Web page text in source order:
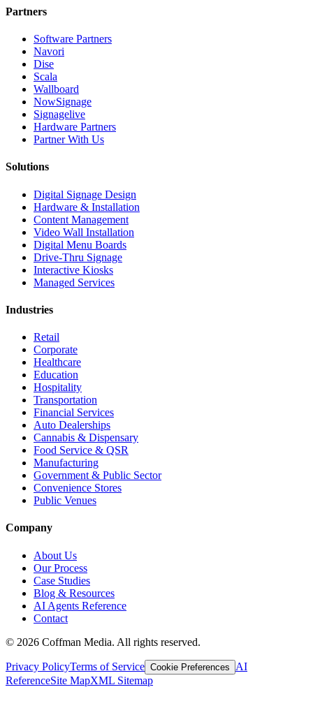
Partners
Software Partners
Navori
Dise
Scala
Wallboard
NowSignage
Signagelive
Hardware Partners
Partner With Us
Solutions
Digital Signage Design
Hardware & Installation
Content Management
Video Wall Installation
Digital Menu Boards
Drive-Thru Signage
Interactive Kiosks
Managed Services
Industries
Retail
Corporate
Healthcare
Education
Hospitality
Transportation
Financial Services
Auto Dealerships
Cannabis & Dispensary
Food Service & QSR
Manufacturing
Government & Public Sector
Convenience Stores
Public Venues
Company
About Us
Our Process
Case Studies
Blog & Resources
AI Agents Reference
Contact
© 2026 Coffman Media. All rights reserved.
Privacy PolicyTerms of Service Cookie Preferences
AI
ReferenceSite MapXML Sitemap